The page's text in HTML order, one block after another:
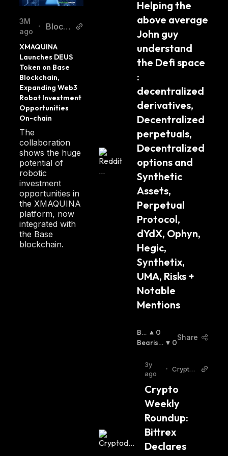
3M
ago
•
Blockc
porter
XMAQUINA
Launches DEUS
Token on Base
Blockchain,
Expanding Web3
Robot Investment
Opportunities
On-chain
The
collaboration
shows the huge
potential of
robotic
investment
opportunities in
the XMAQUINA
platform, now
integrated with
the Base
blockchain.
cy
Helping the
above average
John guy
understand
the Defi space
:
decentralized
derivatives,
Decentralized
perpetuals,
Decentralized
options and
Synthetic
Assets,
Perpetual
Protocol,
dYdX, Ophyn,
Hegic,
Synthetix,
UMA, Risks +
Notable
Mentions
Bul
Lis
0
Bearish
0
Share
3y
ago
• Cryptod
Crypto
Weekly
Roundup:
Bittrex
Declares